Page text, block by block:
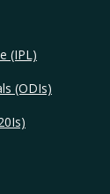
(IPL)
(ODIs)